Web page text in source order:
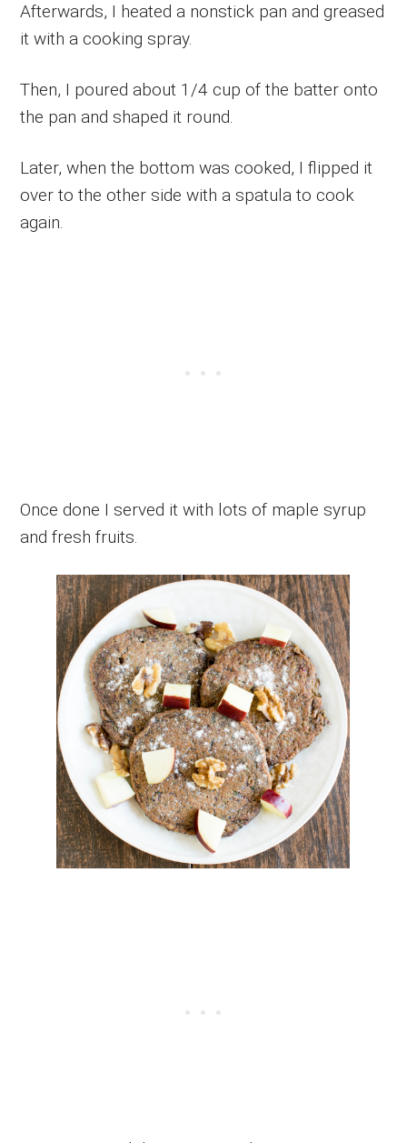
Afterwards, I heated a nonstick pan and greased
it with a cooking spray.
Then, I poured about 1/4 cup of the batter onto
the pan and shaped it round.
Later, when the bottom was cooked, I flipped it
over to the other side with a spatula to cook
again.
Once done I served it with lots of maple syrup
and fresh fruits.